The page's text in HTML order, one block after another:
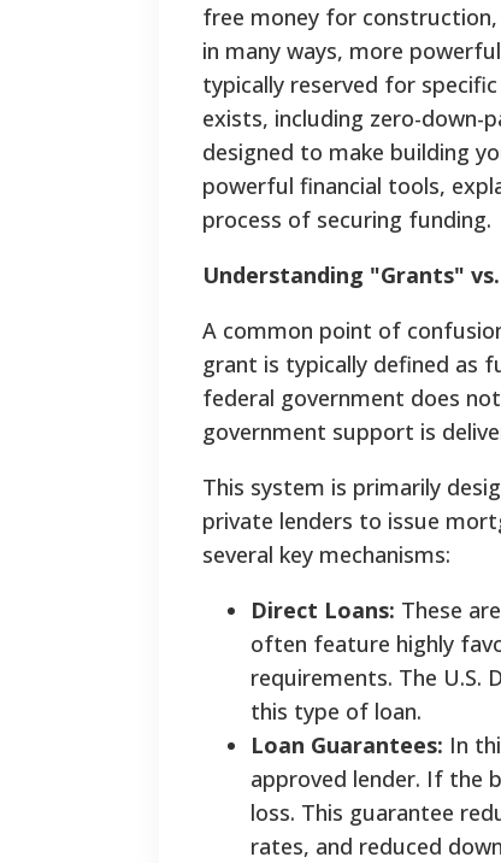
free money for
in many ways, more
typically reserved for
exists, including zero-down-
designed to make building
powerful financial tools,
process of securing funding.
Understanding "Grants"
A common point of
grant is typically defined as
federal government does
government support is
This system is primarily
private lenders to issue
several key mechanisms:
Direct Loans: These
often feature highly
requirements. The
this type of loan.
Loan Guarantees: In
approved lender. If the
loss. This guarantee
rates, and reduced